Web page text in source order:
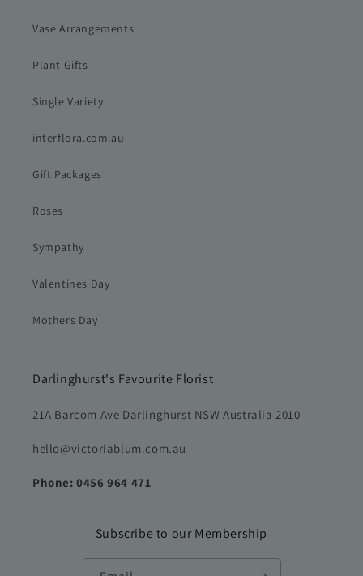
Vase Arrangements
Plant Gifts
Single Variety
interflora.com.au
Gift Packages
Roses
Sympathy
Valentines Day
Mothers Day
Darlinghurst's Favourite Florist
21A Barcom Ave Darlinghurst NSW Australia 2010
hello@victoriablum.com.au
Phone: 0456 964 471
Subscribe to our Membership